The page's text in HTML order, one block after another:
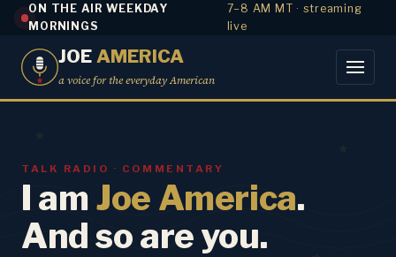
ON THE AIR WEEKDAY
MORNINGS
7–8 AM MT · streaming
live
JOE AMERICA
a voice for the everyday American
TALK RADIO · COMMENTARY
I amJoe America.
And so are you.